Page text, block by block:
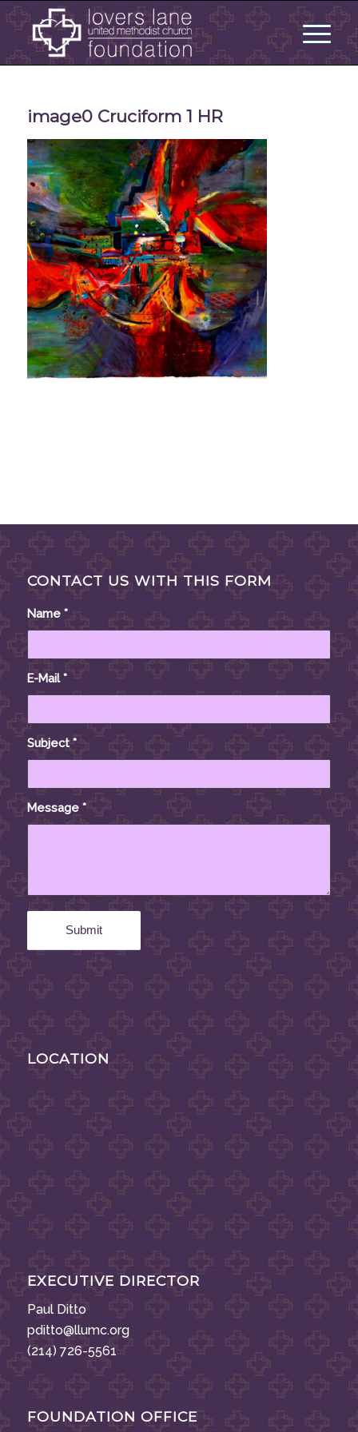
image0 Cruciform 1 HR
CONTACT US WITH THIS FORM
Name *
E-Mail*
Subject*
Message *
LOCATION
EXECUTIVE DIRECTOR
Paul Ditto
pditto@llumc.org
(214) 726-5561
FOUNDATION OFFICE